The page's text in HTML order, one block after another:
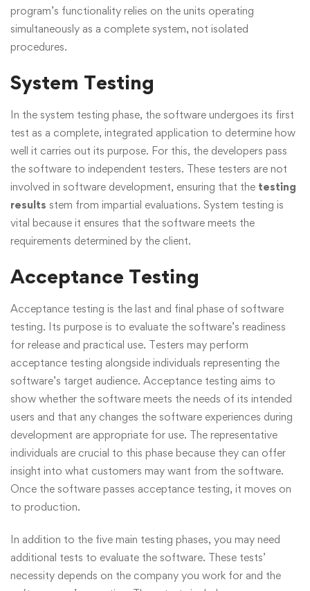
program’s functionality relies on the units operating
simultaneously as a complete system, not isolated
procedures.
System Testing
In the system testing phase, the software undergoes its first
test as a complete, integrated application to determine how
well it carries out its purpose. For this, the developers pass
the software to independent testers. These testers are not
involved in software development, ensuring that the testing
results stem from impartial evaluations. System testing is
vital because it ensures that the software meets the
requirements determined by the client.
Acceptance Testing
Acceptance testing is the last and final phase of software
testing. Its purpose is to evaluate the software’s readiness
for release and practical use. Testers may perform
acceptance testing alongside individuals representing the
software’s target audience. Acceptance testing aims to
show whether the software meets the needs of its intended
users and that any changes the software experiences during
development are appropriate for use. The representative
individuals are crucial to this phase because they can offer
insight into what customers may want from the software.
Once the software passes acceptance testing, it moves on
to production.
In addition to the five main testing phases, you may need
additional tests to evaluate the software. These tests’
necessity depends on the company you work for and the